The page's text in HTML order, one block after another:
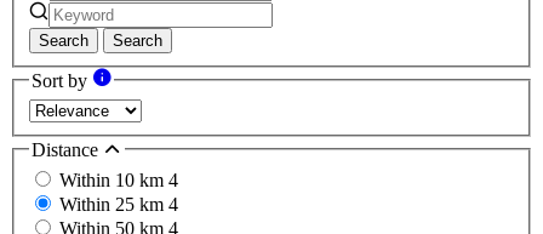
Search Search
Sort by
Distance
Within 10 km 4
Within 25 km 4
Within 50 km 4